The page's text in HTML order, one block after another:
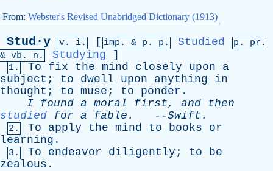
From: Webster's Revised Unabridged Dictionary (1913)
Stud·y v. i. [ imp. & p . p. Studied p. pr .
& vb . n. Studying ]
1. To fix the mind closely upon
a
subject ; to dwell upon anything
in
thought ; to muse ; to ponder .
I
found a moral first, and
then
studied
for a fable . --Swift .
2. To apply the mind to books
or
learning .
3. To endeavor diligently ; to
be
zealous .